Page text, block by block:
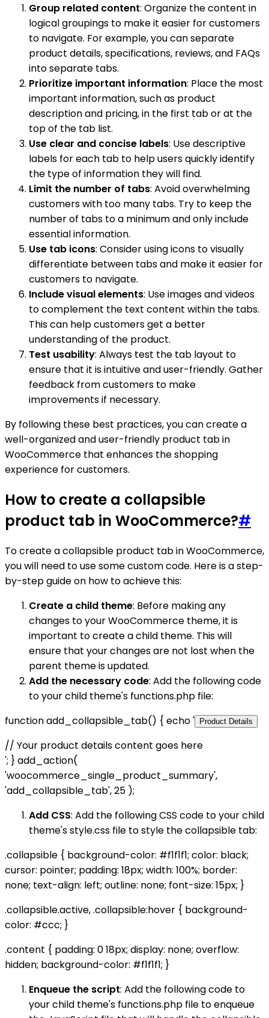
Group related content: Organize the content in
logical groupings to make it easier for customers
to navigate. For example, you can separate
product details, specifications, reviews, and FAQs
into separate tabs.
Prioritize important information: Place the most
important information, such as product
description and pricing, in the first tab or at the
top of the tab list.
Use clear and concise labels: Use descriptive
labels for each tab to help users quickly identify
the type of information they will find.
Limit the number of tabs: Avoid overwhelming
customers with too many tabs. Try to keep the
number of tabs to a minimum and only include
essential information.
Use tab icons: Consider using icons to visually
differentiate between tabs and make it easier for
customers to navigate.
Include visual elements: Use images and videos
to complement the text content within the tabs.
This can help customers get a better
understanding of the product.
Test usability: Always test the tab layout to
ensure that it is intuitive and user-friendly. Gather
feedback from customers to make
improvements if necessary.
By following these best practices, you can create a
well-organized and user-friendly product tab in
WooCommerce that enhances the shopping
experience for customers.
How to create a collapsible
product tab in WooCommerce?#
To create a collapsible product tab in WooCommerce,
you will need to use some custom code. Here is a step-
by-step guide on how to achieve this:
Create a child theme: Before making any
changes to your WooCommerce theme, it is
important to create a child theme. This will
ensure that your changes are not lost when the
parent theme is updated.
Add the necessary code: Add the following code
to your child theme's functions.php file:
function add_collapsible_tab() { echo ' Product Details
// Your product details content goes here
'; } add_action(
'woocommerce_single_product_summary',
'add_collapsible_tab', 25 );
Add CSS: Add the following CSS code to your child
theme's style.css file to style the collapsible tab:
.collapsible { background-color: #f1f1f1; color: black;
cursor: pointer; padding: 18px; width: 100%; border:
none; text-align: left; outline: none; font-size: 15px; }
.collapsible.active, .collapsible:hover { background-
color: #ccc; }
.content { padding: 0 18px; display: none; overflow:
hidden; background-color: #f1f1f1; }
Enqueue the script: Add the following code to
your child theme's functions.php file to enqueue